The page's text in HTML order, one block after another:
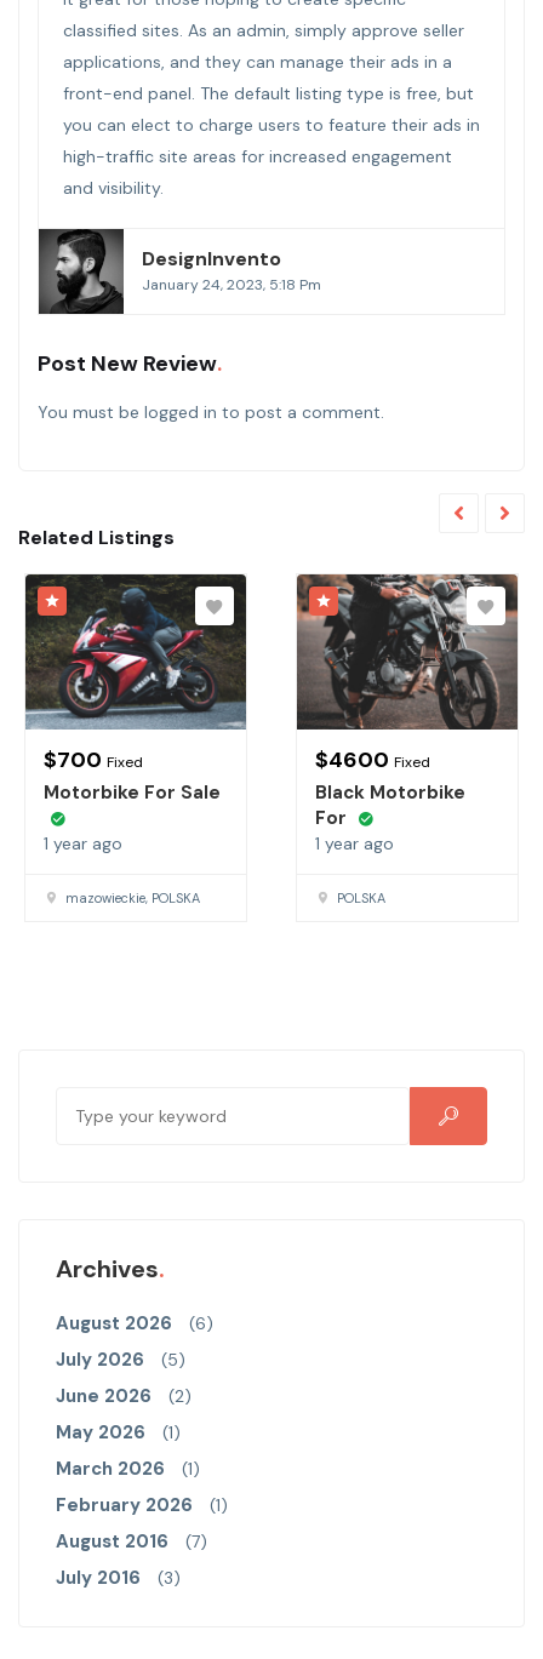
classified sites. As an admin, simply approve seller
applications, and they can manage their ads in a
front-end panel. The default listing type is free, but
you can elect to charge users to feature their ads in
high-traffic site areas for increased engagement
and visibility.
DesignInvento
January 24, 2023, 5:18 Pm
Post New Review
You must be logged in to post a comment.
Related Listings
$700 Fixed
Motorbike For Sale
1 year ago
mazowieckie, POLSKA
$4600 Fixed
Black Motorbike
For
1 year ago
POLSKA
Archives
August 2026 (6)
July 2026 (5)
June 2026 (2)
May 2026 (1)
March 2026 (1)
February 2026 (1)
August 2016 (7)
July 2016 (3)